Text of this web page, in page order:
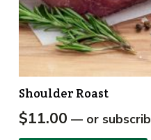
Shoulder Roast
$11.00 — or